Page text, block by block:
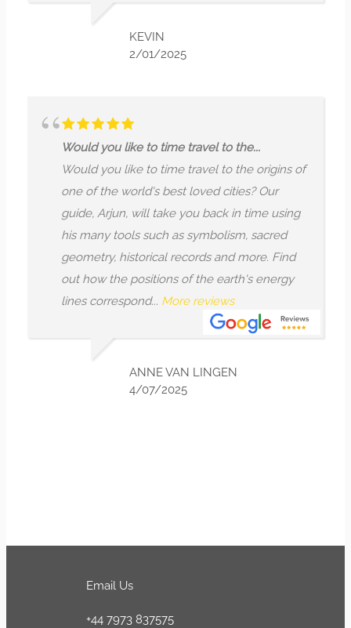
KEVIN
2/01/2025
Would you like to time travel to the...
Would you like to time travel to the origins of
one of the world's best loved cities? Our
guide, Arjun, will take you back in time using
his many tools such as symbolism, sacred
geometry, historical records and more. Find
out how the positions of the earth's energy
lines correspond... More reviews
ANNE VAN LINGEN
4/07/2025
Email Us
+44 7973 837575